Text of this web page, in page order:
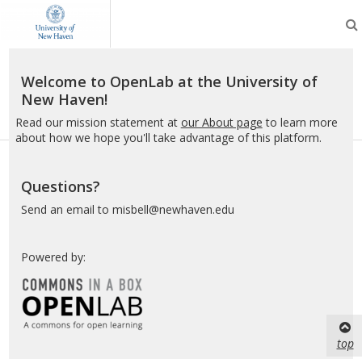
New
Haven
Welcome to OpenLab at the University of
New Haven!
Read our mission statement at our About page to learn more
about how we hope you'll take advantage of this platform.
Questions?
Send an email to misbell@newhaven.edu
Powered by:
top